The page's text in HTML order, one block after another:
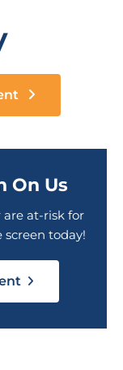
On Us
at-risk for
screen today!